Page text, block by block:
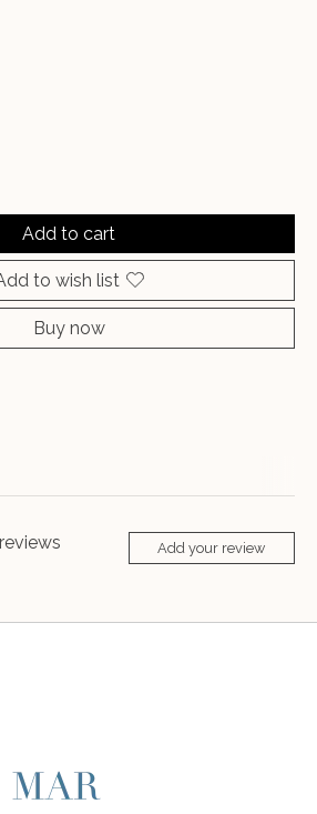
Add to cart
to wish list
Buy now
reviews Add your review